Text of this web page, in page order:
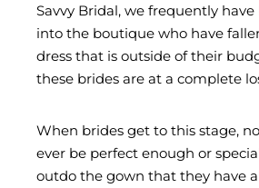
Savvy Bridal, we frequently
into the boutique who have
dress that is outside of their
these brides are at a complete
When brides get to this stage,
ever be perfect enough or
outdo the gown that they have